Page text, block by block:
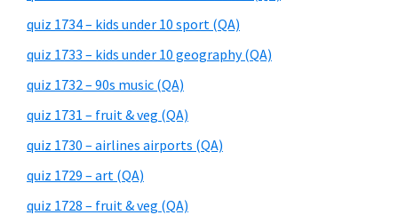
quiz 1734 – kids under 10 sport (QA)
quiz 1733 – kids under 10 geography (QA)
quiz 1732 – 90s music (QA)
quiz 1731 – fruit & veg (QA)
quiz 1730 – airlines airports (QA)
quiz 1729 – art (QA)
quiz 1728 – fruit & veg (QA)